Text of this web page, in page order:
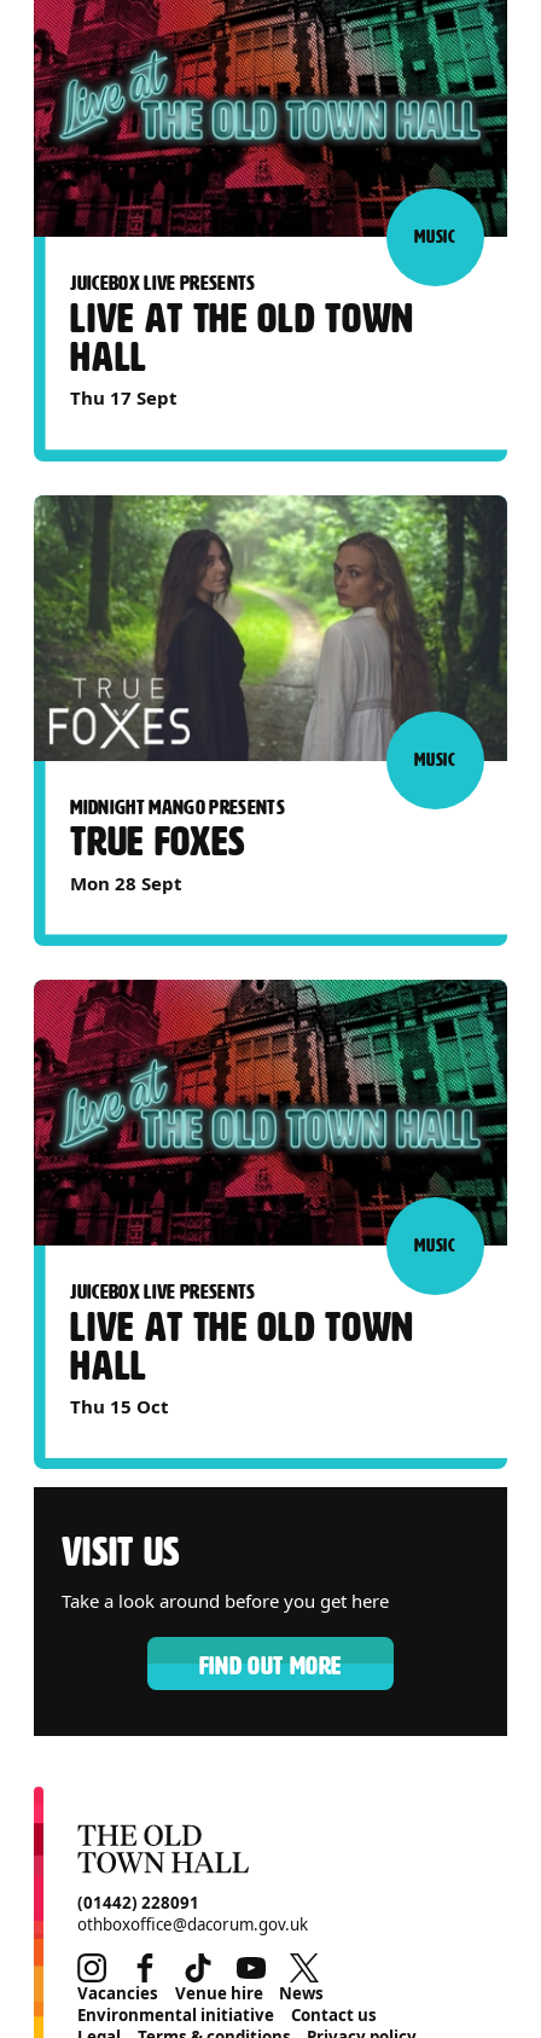
JUICEBOX LIVE PRESENTS
LIVE AT THE OLD TOWN
HALL
Thu 17 Sept
MUSIC
MIDNIGHT MANGO PRESENTS
TRUE FOXES
Mon 28 Sept
MUSIC
JUICEBOX LIVE PRESENTS
LIVE AT THE OLD TOWN
HALL
Thu 15 Oct
MUSIC
VISIT US
Take a look around before you get here
FIND OUT MORE
CONTACT DETAILS
(01442) 228091
othboxoffice@dacorum.gov.uk
InstagramFacebookTikTok Youtube
MORE SITE PAGES
Vacancies Venue hire
News
Environmental initiative
Contact us